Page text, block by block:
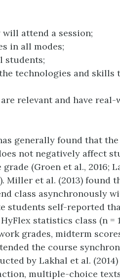
attend a session;
in all modes;
students;
technologies and skills
relevant and have real-
generally found that
not negatively affect
(Groen et al., 2016;
Miller et al. (2013) found
class asynchronously
students self-reported
statistics class (n =
grades, midterm
the course
by Lakhal et al.
multiple-choice